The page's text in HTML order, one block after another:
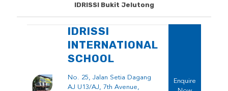
IDRISSI Bukit Jelutong
IDRISSI
INTERNATIONAL
SCHOOL
No. 25, Jalan Setia Dagang
AJ U13/AJ, 7th Avenue,
Enquire